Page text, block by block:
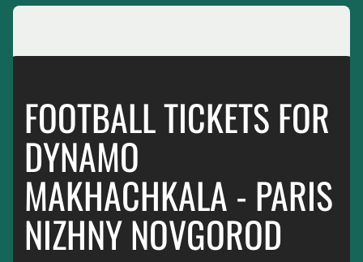
FOOTBALL TICKETS FOR
DYNAMO
MAKHACHKALA - PARIS
NIZHNY NOVGOROD